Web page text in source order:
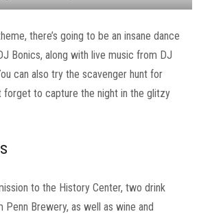
there’s going to be an insane dance
Bonics, along with live music from DJ
can also try the scavenger hunt for
forget to capture the night in the glitzy
to the History Center, two drink
Brewery, as well as wine and